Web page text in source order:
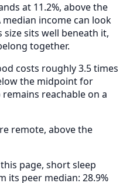
at 11.2%, above the
income can look
sits well beneath it,
together.
costs roughly 3.5 times
the midpoint for
reachable on a
remote, above the
page, short sleep
peer median: 28.9%